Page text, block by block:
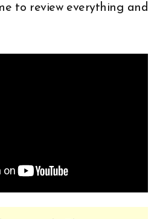
to review everything and